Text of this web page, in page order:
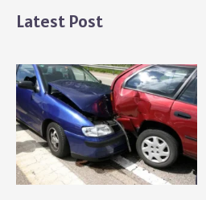
a
Satire
Latest Post